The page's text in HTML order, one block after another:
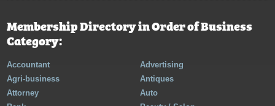
Membership Directory in Order of Business
Category:
Accountant
Advertising
Agri-business
Antiques
Attorney
Auto